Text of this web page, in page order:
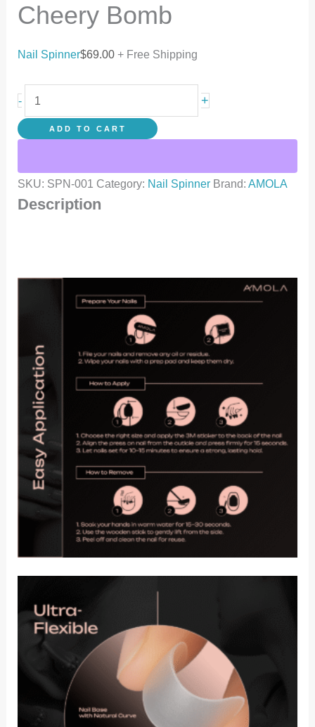
Cheery Bomb
Nail Spinner$69.00 + Free Shipping
- +
ADD TO CART
SKU: SPN-001 Category: Nail Spinner Brand:AMOLA
Description